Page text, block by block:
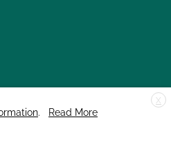
95060 © 2026 CCOF.org
X
.
Read More